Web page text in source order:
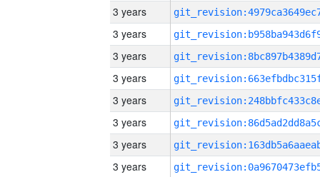
3 years
3 years
3 years
3 years
3 years
3 years
3 years
3 years